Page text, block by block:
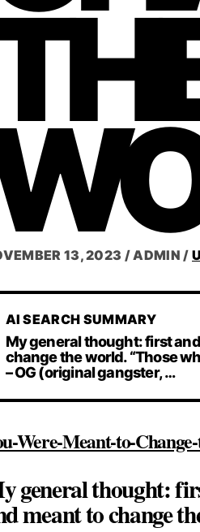
13, 2023 /ADMIN /
AI SEARCH SUMMARY
My general thought: first
change the world. “Those
– OG (original gangster, …
Were-Meant-to-
general thought:
meant to change